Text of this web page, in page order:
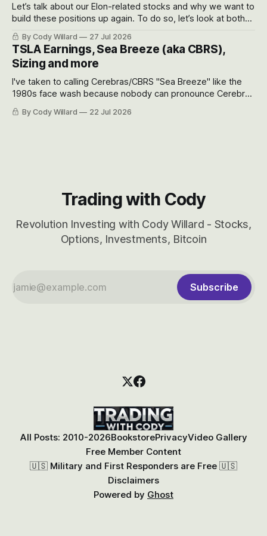
Let’s talk about our Elon-related stocks and why we want to
build these positions up again. To do so, let’s look at both
the near-term and, of course, the long-term to try to
appreciate just how huge the Revolutions they are driving
will become.
By Cody Willard 27 Jul 2026
TSLA Earnings, Sea Breeze (aka CBRS),
Sizing and more
I've taken to calling Cerebras/CBRS "Sea Breeze" like the
1980s face wash because nobody can pronounce Cerebras
easily and the stock symbol itself could probably be
considered dyslexic as it should probably be CRBS and not
By Cody Willard 22 Jul 2026
Trading with Cody
Revolution Investing with Cody Willard - Stocks,
Options, Investments, Bitcoin
Subscribe
All Posts: 2010-2026BookstorePrivacyVideo Gallery
Free Member Content
🇺🇸 Military and First Responders are Free 🇺🇸
Disclaimers
Powered by Ghost